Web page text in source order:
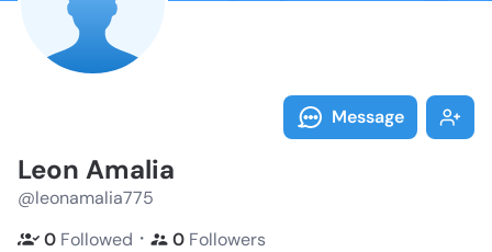
Message
Leon Amalia
@leonamalia775
0 Followed ・ 0 Followers